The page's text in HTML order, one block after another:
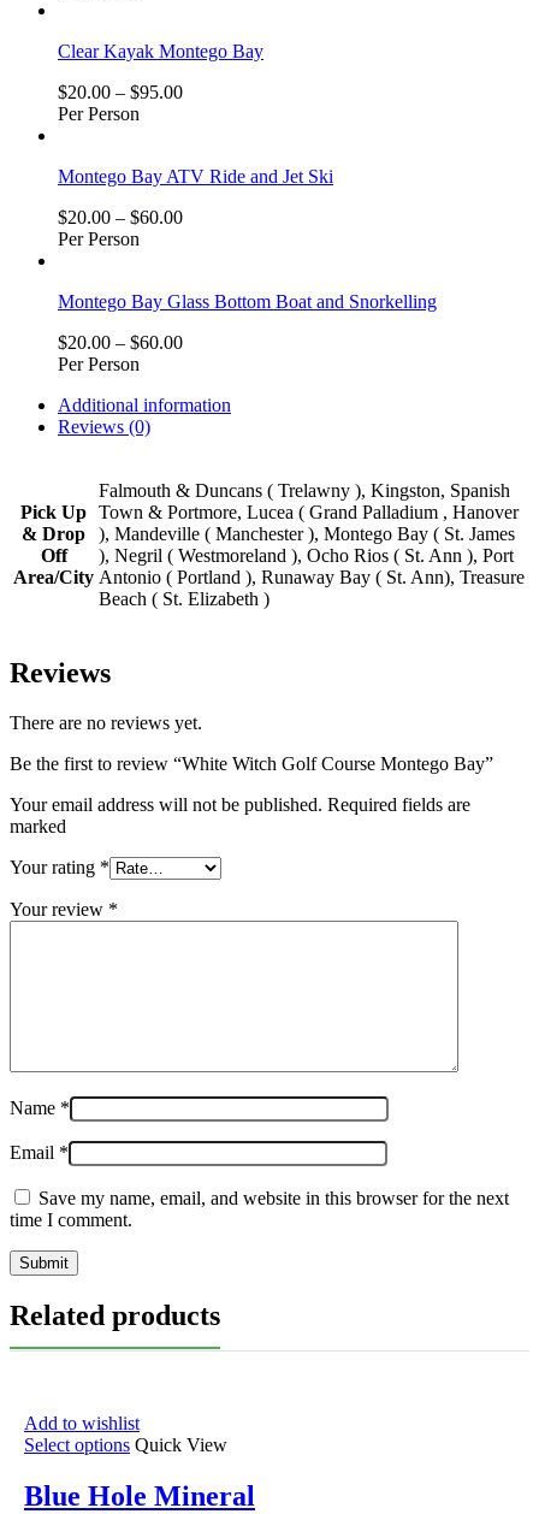
Clear Kayak Montego Bay
$20.00 – $95.00
Per Person
Montego Bay ATV Ride and Jet Ski
$20.00 – $60.00
Per Person
Montego Bay Glass Bottom Boat and Snorkelling
$20.00 – $60.00
Per Person
Additional information
Reviews (0)
Pick Up
& Drop
Off
Area/City
Falmouth & Duncans ( Trelawny ), Kingston, Spanish
Town & Portmore, Lucea ( Grand Palladium , Hanover
), Mandeville ( Manchester ), Montego Bay ( St. James
), Negril ( Westmoreland ), Ocho Rios ( St. Ann ), Port
Antonio ( Portland ), Runaway Bay ( St. Ann), Treasure
Beach ( St. Elizabeth )
Reviews
There are no reviews yet.
Be the first to review “White Witch Golf Course Montego Bay”
Your email address will not be published. Required fields are
marked
Your rating *
Your review *
Name *
Email *
Save my name, email, and website in this browser for the next
time I comment.
Related products
Add to wishlist
Select options Quick View
Blue Hole Mineral